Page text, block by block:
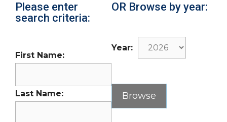
Please enter
search criteria:
First Name:
Last Name:
OR Browse by year:
Year: